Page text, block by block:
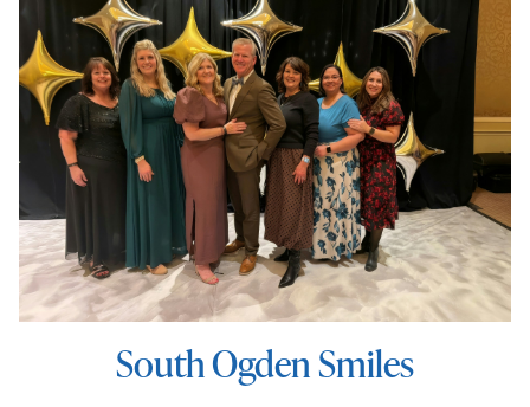
South Ogden Smiles